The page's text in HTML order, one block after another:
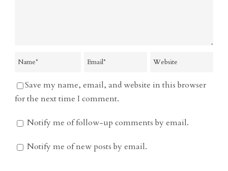
Save my name, email, and website in this browser
for the next time I comment.
Notify me of follow-up comments by email.
Notify me of new posts by email.